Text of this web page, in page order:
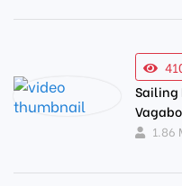
Sailing
1.86